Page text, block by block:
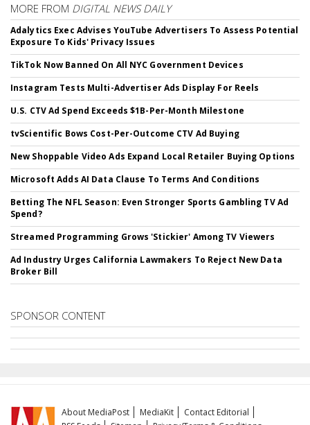
MORE FROM DIGITAL NEWS DAILY
Adalytics Exec Advises YouTube Advertisers To Assess Potential
Exposure To Kids' Privacy Issues
TikTok Now Banned On All NYC Government Devices
Instagram Tests Multi-Advertiser Ads Display For Reels
U.S. CTV Ad Spend Exceeds $1B-Per-Month Milestone
tvScientific Bows Cost-Per-Outcome CTV Ad Buying
New Shoppable Video Ads Expand Local Retailer Buying Options
Microsoft Adds AI Data Clause To Terms And Conditions
Betting The NFL Season: Even Stronger Sports Gambling TV Ad
Spend?
Streamed Programming Grows 'Stickier' Among TV Viewers
Ad Industry Urges California Lawmakers To Reject New Data
Broker Bill
SPONSOR CONTENT
About MediaPost MediaKit
Contact Editorial